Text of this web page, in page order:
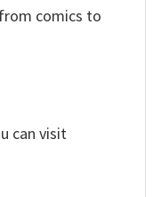
comics to
can visit